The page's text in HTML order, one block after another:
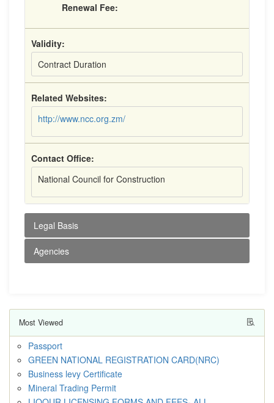
Renewal Fee:
Validity:
Contract Duration
Related Websites:
http://www.ncc.org.zm/
Contact Office:
National Council for Construction
Legal Basis
Agencies
Most Viewed
Passport
GREEN NATIONAL REGISTRATION CARD(NRC)
Business levy Certificate
Mineral Trading Permit